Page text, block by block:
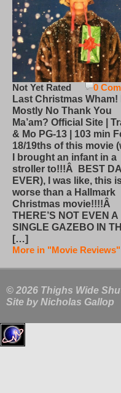
0
Not Yet Rated
Last Christmas Wham!
Mostly No Thank You
Ma’am? Official Site |
& Mo PG-13 | 103 min
18/19ths of this movie
I brought an infant in a
stroller to!!!Â BEST
EVER), I was like, this
worse than a Hallmark
Christmas movie!!!!Â
THERE’S NOT EVEN A
SINGLE GAZEBO IN
[…]
More in "Movie Reviews"
© 2026 Thighs Wide
Site by Nicholas Gallop